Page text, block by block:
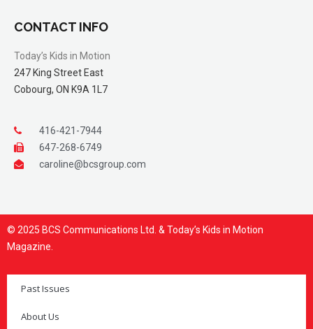
CONTACT INFO
Today’s Kids in Motion
247 King Street East
Cobourg, ON K9A 1L7
416-421-7944
647-268-6749
caroline@bcsgroup.com
© 2025 BCS Communications Ltd. & Today’s Kids in Motion
Magazine.
Past Issues
About Us